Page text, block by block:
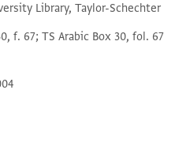
Library, Taylor-Schechter
f. 67; TS Arabic Box 30, fol. 67